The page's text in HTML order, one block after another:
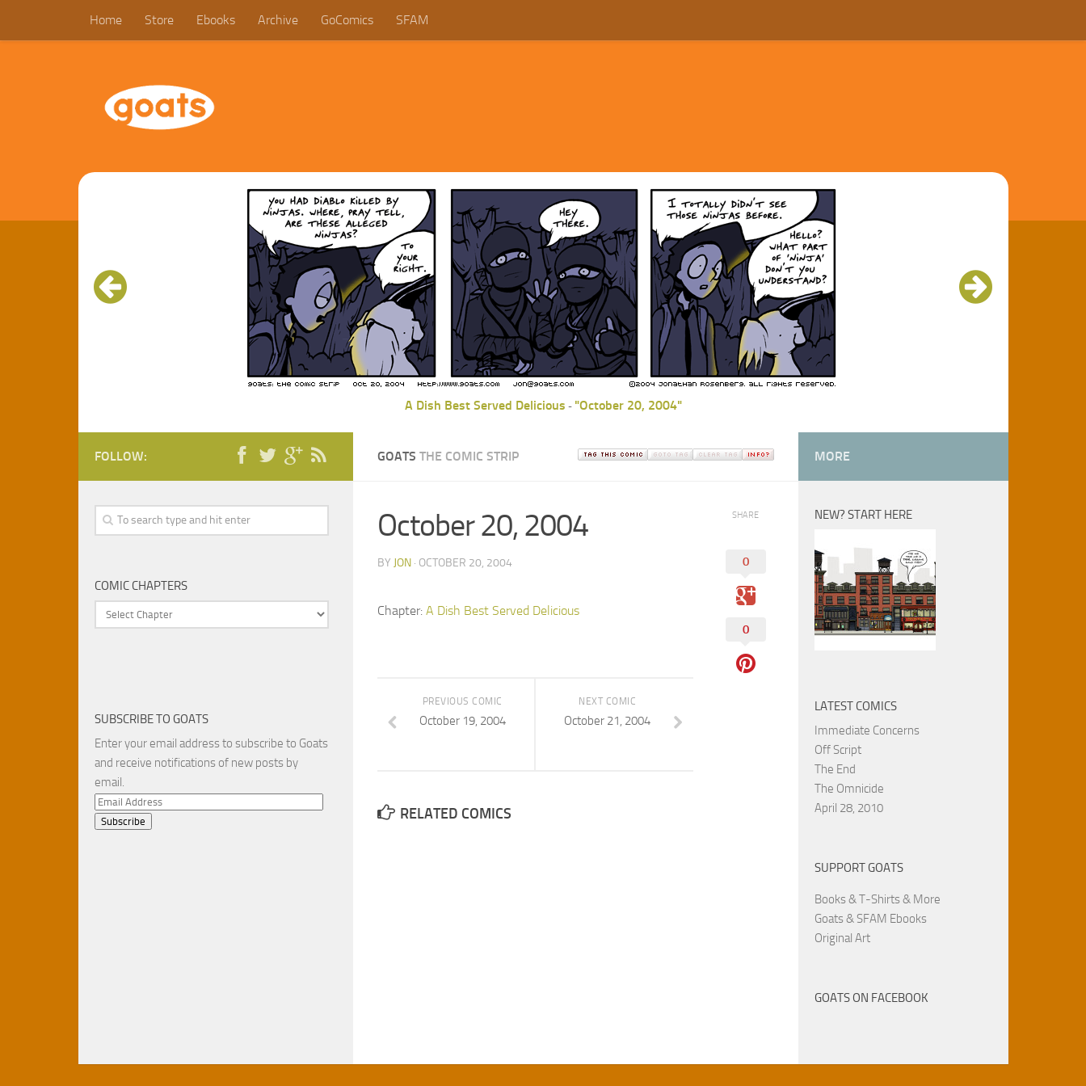
Home Store Ebooks Archive GoComics SFAM
A Dish Best Served Delicious - "October 20, 2004"
GOATS THE COMIC STRIP
SHARE
0
0
October 20, 2004
BY JON· OCTOBER 20, 2004
Chapter: A Dish Best Served Delicious
NEXT COMIC
October 21, 2004
PREVIOUS COMIC
October 19, 2004
RELATED COMICS
FOLLOW:
COMIC CHAPTERS
SUBSCRIBE TO GOATS
Enter your email address to subscribe to Goats
and receive notifications of new posts by
email.
Email
Address
MORE
NEW? START HERE
LATEST COMICS
Immediate Concerns
Off Script
The End
The Omnicide
April 28, 2010
SUPPORT GOATS
Books & T-Shirts & More
Goats & SFAM Ebooks
Original Art
GOATS ON FACEBOOK